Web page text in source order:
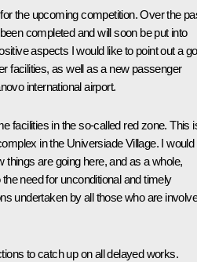
the upcoming competition. Over the
completed and will soon be put into
aspects I would like to point out a
facilities, as well as a new passenger
international airport.
facilities in the so-called red zone. This
in the Universiade Village. I would
things are going here, and as a whole,
need for unconditional and timely
undertaken by all those who are
to catch up on all delayed works.